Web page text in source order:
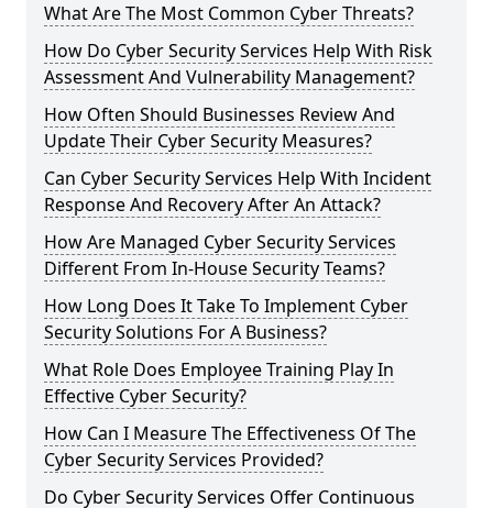
What Are The Most Common Cyber Threats?
How Do Cyber Security Services Help With Risk
Assessment And Vulnerability Management?
How Often Should Businesses Review And
Update Their Cyber Security Measures?
Can Cyber Security Services Help With Incident
Response And Recovery After An Attack?
How Are Managed Cyber Security Services
Different From In-House Security Teams?
How Long Does It Take To Implement Cyber
Security Solutions For A Business?
What Role Does Employee Training Play In
Effective Cyber Security?
How Can I Measure The Effectiveness Of The
Cyber Security Services Provided?
Do Cyber Security Services Offer Continuous